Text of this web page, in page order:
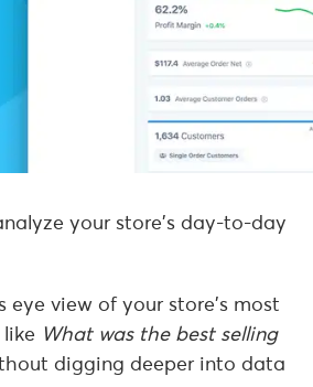
your store’s day-to-day
view of your store’s most
What was the best selling
digging deeper into data